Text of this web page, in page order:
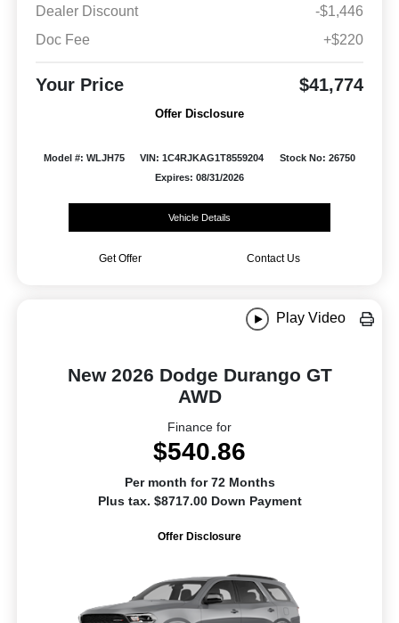
Dealer Discount
-$1,446
Doc Fee
+$220
Your Price $41,774
Offer Disclosure
Model #: WLJH75 VIN: 1C4RJKAG1T8559204
Stock No: 26750
Expires: 08/31/2026
Vehicle Details
Get Offer Contact Us
Play Video
New 2026 Dodge Durango GT
AWD
Finance for
$540.86
Per month for 72 Months
Plus tax. $8717.00 Down Payment
Offer Disclosure